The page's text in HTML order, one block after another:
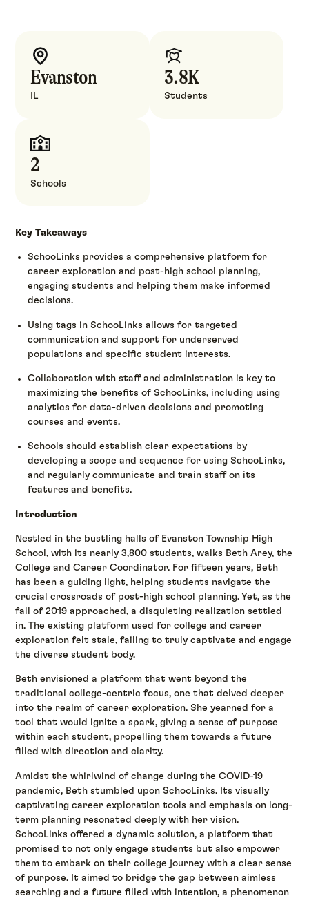
Evanston
IL
3.8K
Students
2
Schools
Key Takeaways
SchooLinks provides a comprehensive platform for
career exploration and post-high school planning,
engaging students and helping them make informed
decisions.
Using tags in SchooLinks allows for targeted
communication and support for underserved
populations and specific student interests.
Collaboration with staff and administration is key to
maximizing the benefits of SchooLinks, including using
analytics for data-driven decisions and promoting
courses and events.
Schools should establish clear expectations by
developing a scope and sequence for using SchooLinks,
and regularly communicate and train staff on its
features and benefits.
Introduction
Nestled in the bustling halls of Evanston Township High
School, with its nearly 3,800 students, walks Beth Arey, the
College and Career Coordinator. For fifteen years, Beth
has been a guiding light, helping students navigate the
crucial crossroads of post-high school planning. Yet, as the
fall of 2019 approached, a disquieting realization settled
in. The existing platform used for college and career
exploration felt stale, failing to truly captivate and engage
the diverse student body.
Beth envisioned a platform that went beyond the
traditional college-centric focus, one that delved deeper
into the realm of career exploration. She yearned for a
tool that would ignite a spark, giving a sense of purpose
within each student, propelling them towards a future
filled with direction and clarity.
Amidst the whirlwind of change during the COVID-19
pandemic, Beth stumbled upon SchooLinks. Its visually
captivating career exploration tools and emphasis on long-
term planning resonated deeply with her vision.
SchooLinks offered a dynamic solution, a platform that
promised to not only engage students but also empower
them to embark on their college journey with a clear sense
of purpose. It aimed to bridge the gap between aimless
searching and a future filled with intention, a phenomenon